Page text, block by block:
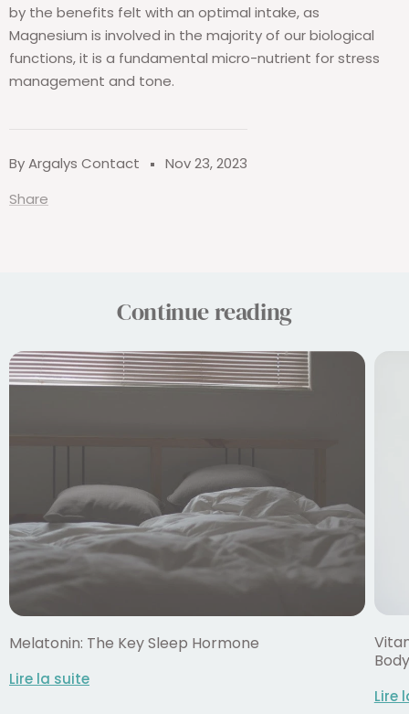
By Argalys Contact
Nov 23, 2023
Share
by the benefits felt with an optimal intake, as
Magnesium is involved in the majority of our biological
functions, it is a fundamental micro-nutrient for stress
management and tone.
Continue reading
Melatonin: The Key Sleep Hormone
Lire la suite
Body
Lire